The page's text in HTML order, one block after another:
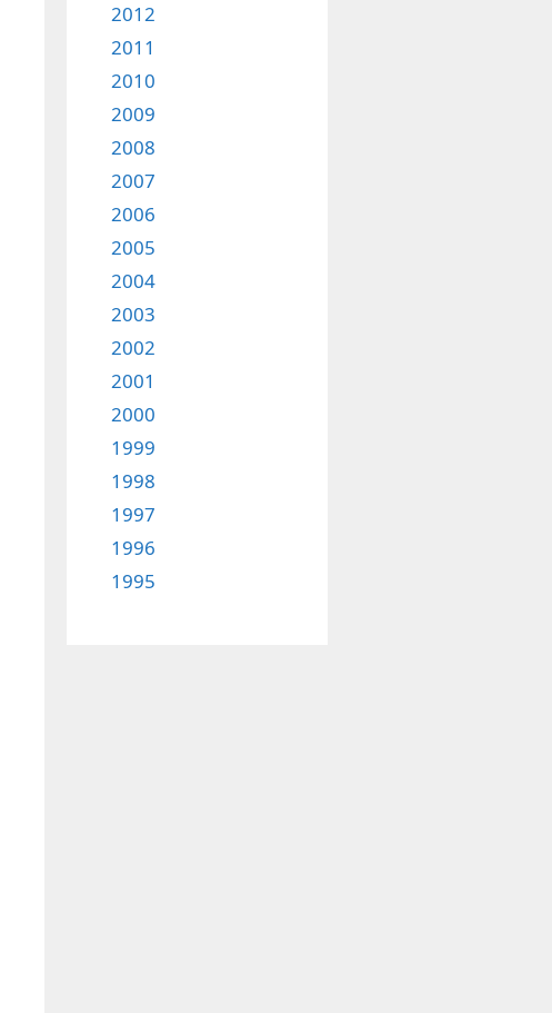
2012
2011
2010
2009
2008
2007
2006
2005
2004
2003
2002
2001
2000
1999
1998
1997
1996
1995